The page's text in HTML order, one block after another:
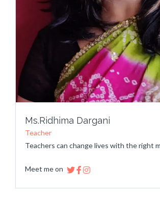
Ms.Ridhima Dargani
Teacher
Teachers can change lives with the right
Meet me on